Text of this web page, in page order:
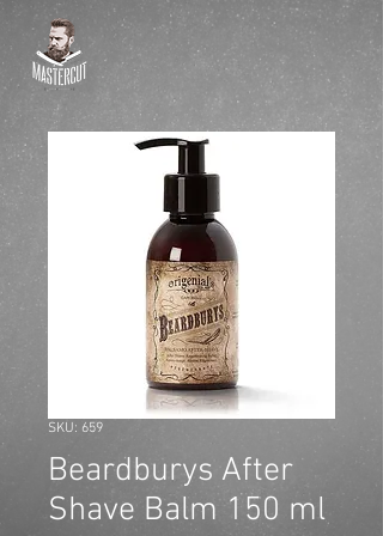
SKU: 659
Beardburys After
Shave Balm 150 ml